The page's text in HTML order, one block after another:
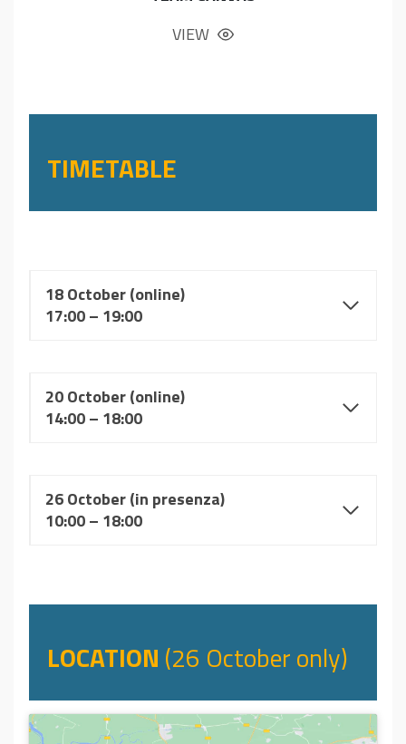
VIEW
TIMETABLE
18 October (online)
17:00 – 19:00
20 October(online)
14:00 – 18:00
26 October (in presenza)
10:00 – 18:00
LOCATION (26 October only)